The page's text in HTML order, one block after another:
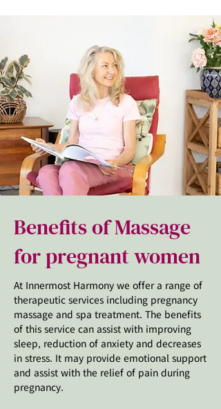
Benefits of Massage
for pregnant women
At Innermost Harmony we offer a range of
therapeutic services including pregnancy
massage and spa treatment. The benefits
of this service can assist with improving
sleep, reduction of anxiety and decreases
in stress. It may provide emotional support
and assist with the relief of pain during
pregnancy.